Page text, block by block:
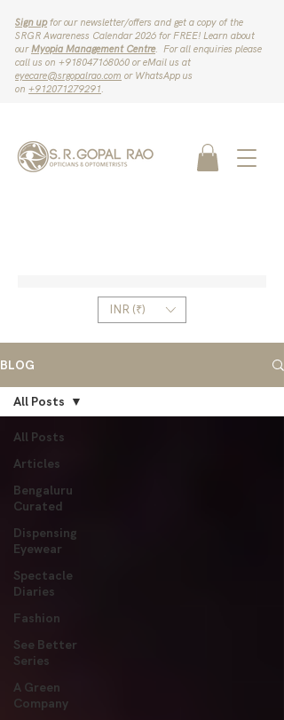
Sign upfor our newsletter/offers and get a copy of the
SRGR Awareness Calendar 2026 for FREE! Learn about
ourMyopia Management Centre. For all enquiries please
call us on ‪+918047168060‬ or eMail us at
eyecare@srgopalrao.com or WhatsApp us
on ‪+912071279291‬.
INR (₹)
BLOG
All Posts
Articles
Bengaluru
Curated
Dispensing
Eyewear
Spectacle
Diaries
Fashion
See Better
Series
A Green
Company
All Posts